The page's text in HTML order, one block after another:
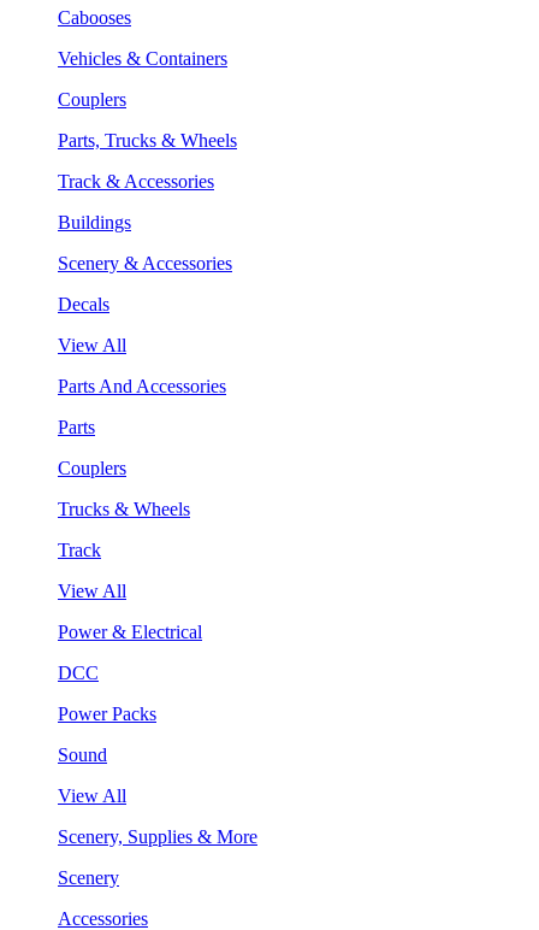
Cabooses
Vehicles & Containers
Couplers
Parts, Trucks & Wheels
Track & Accessories
Buildings
Scenery & Accessories
Decals
View All
Parts And Accessories
Parts
Couplers
Trucks & Wheels
Track
View All
Power & Electrical
DCC
Power Packs
Sound
View All
Scenery, Supplies & More
Scenery
Accessories